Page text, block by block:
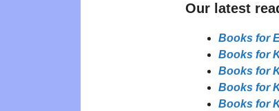
Our latest
Books for
Books for
Books for
Books for
Books for